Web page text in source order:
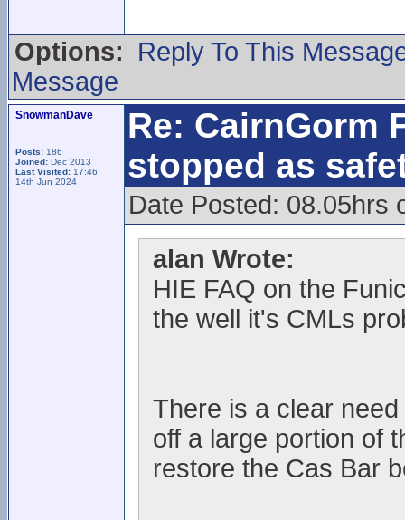
Options:
Reply To This
Message
SnowmanDave
Posts: 186
Joined: Dec 2013
Last Visited: 17:46
14th Jun 2024
Re: CairnGorm
stopped as
Date Posted: 08.05hrs
alan Wrote:
HIE FAQ on the
the well it's CMLs
There is a clear
off a large portion of
restore the Cas Bar